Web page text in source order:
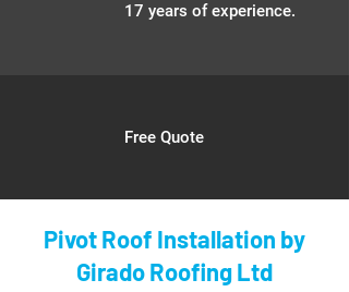
17 years of experience.
Free Quote
Pivot Roof Installation by
Girado Roofing Ltd